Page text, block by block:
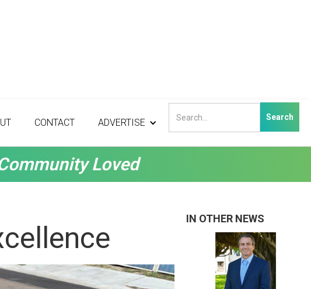
CONTACT ADVERTISE
Loved
IN OTHER NEWS